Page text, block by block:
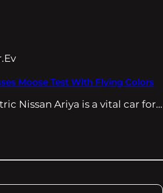
Moose Test With Flying Colors
Nissan Ariya is a vital car for…